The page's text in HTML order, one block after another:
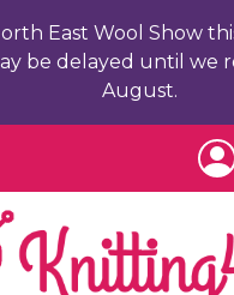
East Wool Show
be delayed until we
August.